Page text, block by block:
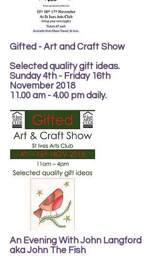
Gifted - Art and Craft Show
Selected quality gift ideas.
Sunday 4th - Friday 16th
November 2018
11.00 am - 4.00 pm daily.
An Evening With John Langford
aka John The Fish